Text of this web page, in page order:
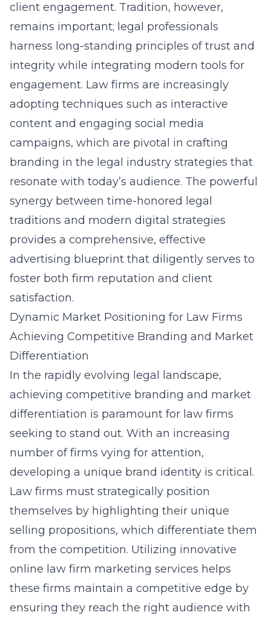
client engagement. Tradition, however,
remains important; legal professionals
harness long-standing principles of trust and
integrity while integrating modern tools for
engagement. Law firms are increasingly
adopting techniques such as interactive
content and engaging social media
campaigns, which are pivotal in crafting
branding in the legal industry strategies that
resonate with today’s audience. The powerful
synergy between time-honored legal
traditions and modern digital strategies
provides a comprehensive, effective
advertising blueprint that diligently serves to
foster both firm reputation and client
satisfaction.
Dynamic Market Positioning for Law Firms
Achieving Competitive Branding and Market
Differentiation
In the rapidly evolving legal landscape,
achieving competitive branding and market
differentiation is paramount for law firms
seeking to stand out. With an increasing
number of firms vying for attention,
developing a unique brand identity is critical.
Law firms must strategically position
themselves by highlighting their unique
selling propositions, which differentiate them
from the competition. Utilizing innovative
online law firm marketing services helps
these firms maintain a competitive edge by
ensuring they reach the right audience with